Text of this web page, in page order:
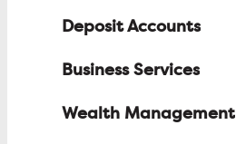
Deposit Accounts
Business Services
Wealth Management